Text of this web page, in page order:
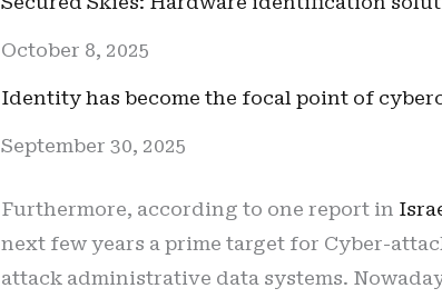
October 8, 2025
Identity has become the focal point of
September 30, 2025
Furthermore, according to one report in
next few years a prime target for Cyber-
attack administrative data systems.